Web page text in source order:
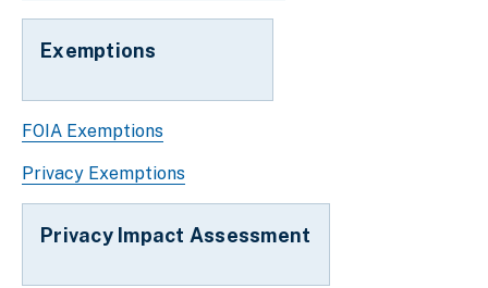
Exemptions
FOIA Exemptions
Privacy Exemptions
Privacy Impact Assessment